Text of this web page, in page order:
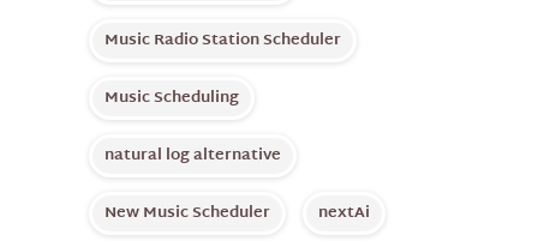
Music Radio Station Scheduler
Music Scheduling
natural log alternative
New Music Scheduler
nextAi